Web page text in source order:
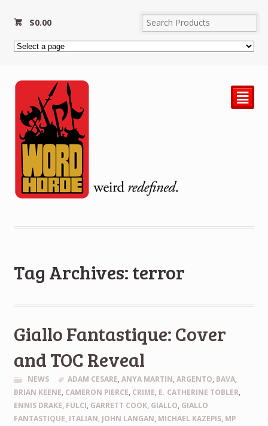
$0.00
²
Tag Archives: terror
Giallo Fantastique: Cover
and TOC Reveal
NEWS ADAM CESARE,ANYA MARTIN,ARGENTO, BAVA,
BRIAN KEENE, CAMERON PIERCE, CRIME, E. CATHERINE TOBLER,
ENNIS DRAKE, FULCI, GARRETT COOK, GIALLO, GIALLO
FANTASTIQUE, ITALIAN, JOHN LANGAN, MICHAEL KAZEPIS, MP